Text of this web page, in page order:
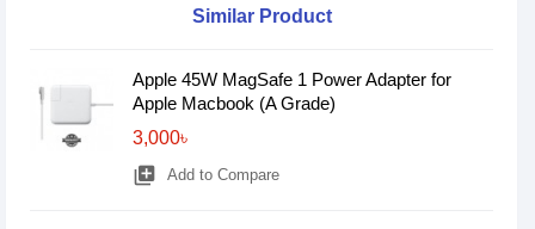
Similar Product
Apple 45W MagSafe 1 Power Adapter for
Apple Macbook (A Grade)
3,000৳
library_add Add to Compare